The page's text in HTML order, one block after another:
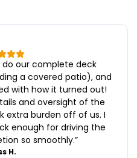
our complete deck
a covered patio), and
with how it turned out!
and oversight of the
extra burden off of us. I
enough for driving the
so smoothly.”
H.